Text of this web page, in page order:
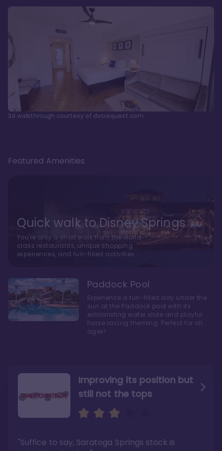
3d walkthrough courtesy of dvcrequest.com
Improving its position but
still not the tops
"Suffice to say, Saratoga Springs stock is
Bright and cozy with an
air of understated
"Ideal Disney Springs area location, newly
Amazing Stay in a Studio
"I did very much enjoy my time here with my
family, and I would not hesitate to stay in the
Featured Amenities
Quick walk to Disney Springs
You're only a short walk from the world-
class restaurants, unique shopping
experiences, and fun-filled activities
Paddock Pool
Experience a fun-filled day under the
sun at the Paddock pool with its
exhilarating water slide and playful
horse racing theming. Perfect for all
ages!